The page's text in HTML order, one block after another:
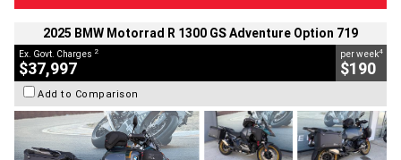
2025 BMW Motorrad R 1300 GS Adventure Option 719
Ex. Govt. Charges 2
$37,997
per week4
$190
Add to Comparison